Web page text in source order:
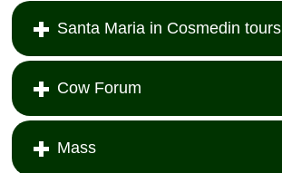
Santa Maria in Cosmedin tours
Cow Forum
Mass